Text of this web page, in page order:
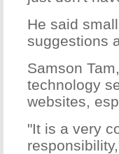
He said
suggestions
Samson
technology
websites,
"It is a very